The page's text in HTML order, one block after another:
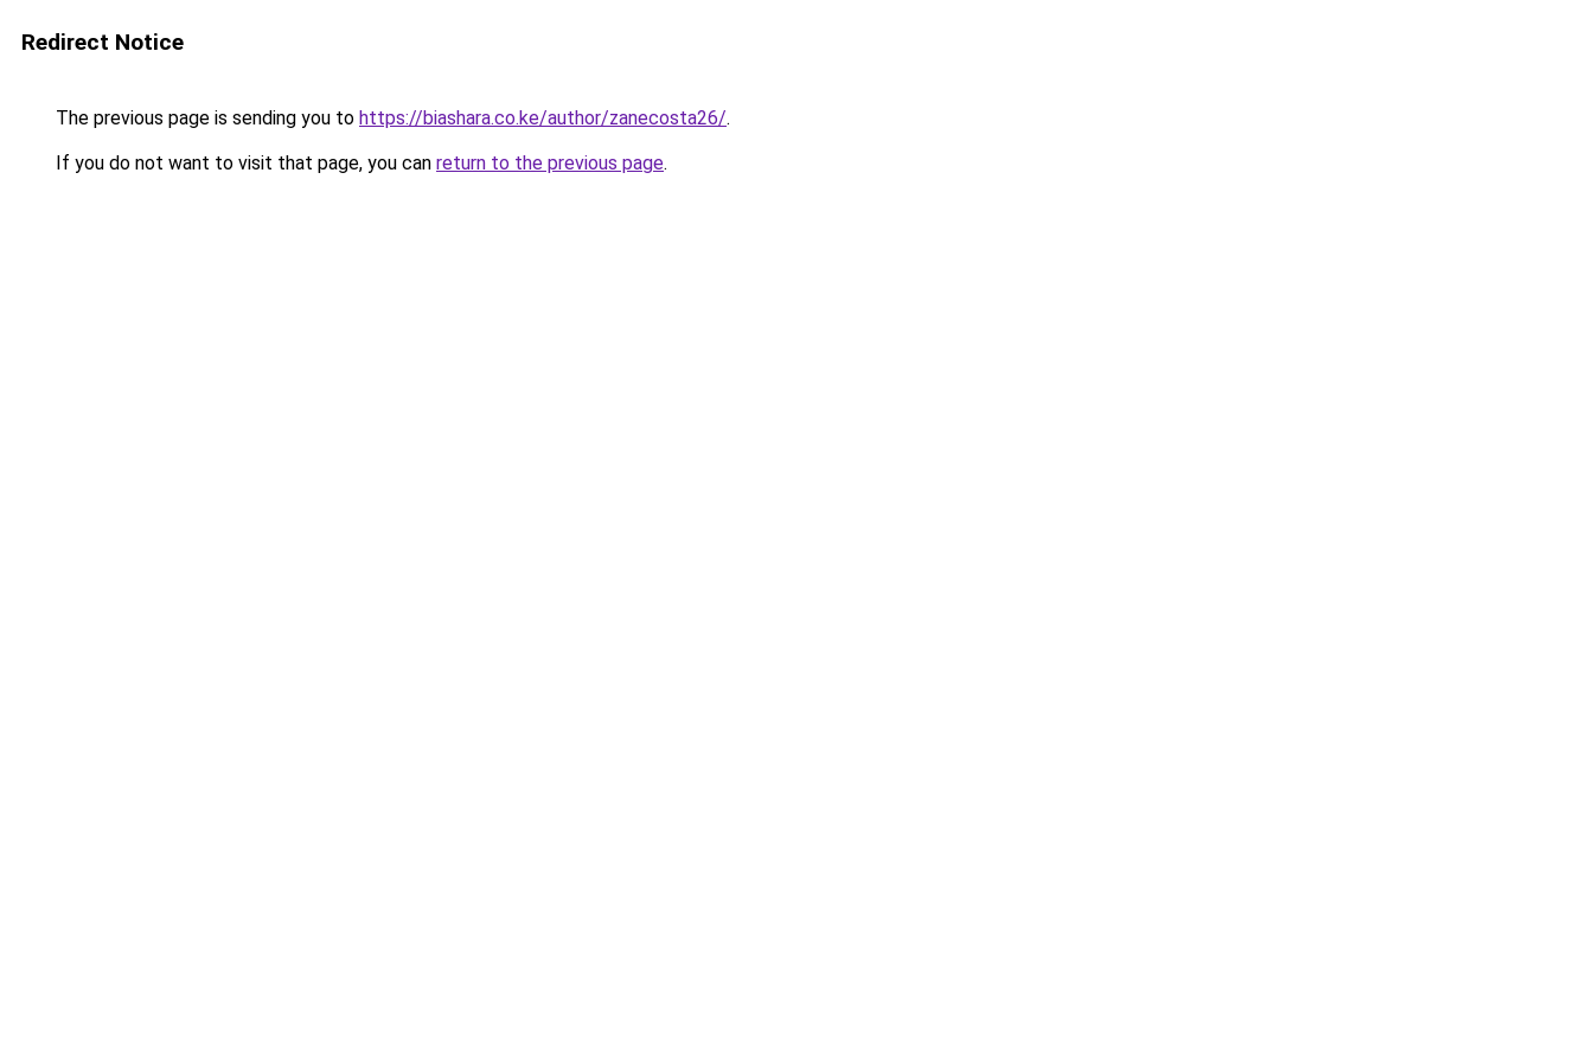
Redirect Notice
The previous page is sending you to https://biashara.co.ke/author/zanecosta26/.
If you do not want to visit that page, you can return to the previous page.